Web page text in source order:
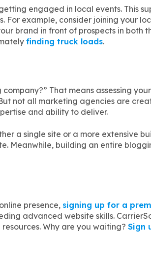
engaged in local events. This
example, consider joining your
brand in front of prospects in both
finding truck loads.
That means assessing
not all marketing agencies are
and ability to deliver.
a single site or a more extensive
Meanwhile, building an entire
presence, signing up for a
advanced website skills.
Why are you waiting? Sign